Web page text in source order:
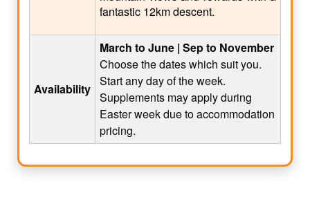
fantastic 12km descent.
Availability
March to June | Sep to November
Choose the dates which suit you.
Start any day of the week.
Supplements may apply during
Easter week due to accommodation
pricing.